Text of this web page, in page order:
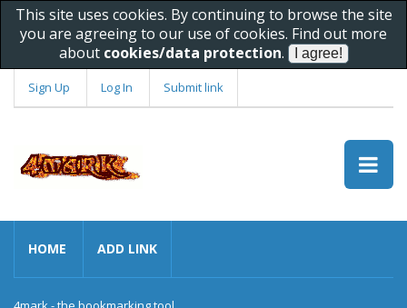
This site uses cookies. By continuing to browse the site
you are agreeing to our use of cookies. Find out more
about cookies/data protection.
Sign Up Log In Submit link
HOME ADD LINK